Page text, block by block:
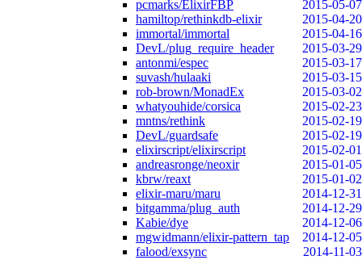
pcmarks/ElixirFBP
2015-05-07
hamiltop/rethinkdb-elixir
2015-04-20
immortal/immortal
2015-04-16
DevL/plug_require_header
2015-03-29
antonmi/espec
2015-03-17
suvash/hulaaki
2015-03-15
rob-brown/MonadEx
2015-03-02
whatyouhide/corsica
2015-02-23
mntns/rethink
2015-02-19
DevL/guardsafe
2015-02-19
elixirscript/elixirscript
2015-02-01
andreasronge/neoxir
2015-01-05
kbrw/reaxt
2015-01-02
elixir-maru/maru
2014-12-31
bitgamma/plug_auth
2014-12-29
Kabie/dye
2014-12-06
mgwidmann/elixir-pattern_tap
2014-12-05
falood/exsync
2014-11-03